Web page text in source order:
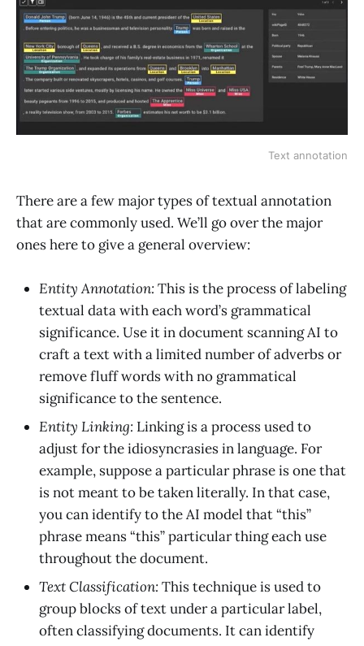
Text annotation
There are a few major types of textual annotation
that are commonly used. We’ll go over the major
ones here to give a general overview:
Entity Annotation:This is the process of labeling
textual data with each word’s grammatical
significance. Use it in document scanning AI to
craft a text with a limited number of adverbs or
remove fluff words with no grammatical
significance to the sentence.
Entity Linking: Linking is a process used to
adjust for the idiosyncrasies in language. For
example, suppose a particular phrase is one that
is not meant to be taken literally. In that case,
you can identify to the AI model that “this”
phrase means “this” particular thing each use
throughout the document.
Text Classification:This technique is used to
group blocks of text under a particular label,
often classifying documents. It can identify